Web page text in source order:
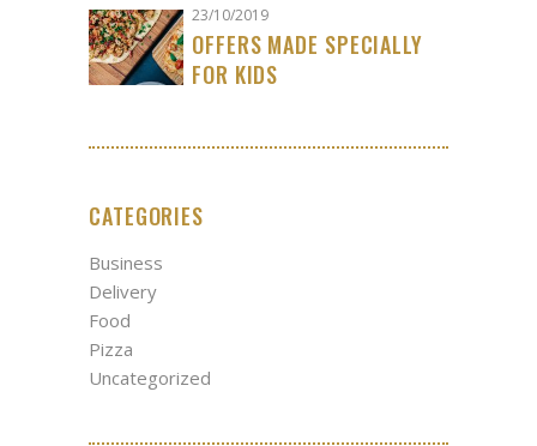
23/10/2019
OFFERS MADE SPECIALLY
FOR KIDS
CATEGORIES
Business
Delivery
Food
Pizza
Uncategorized